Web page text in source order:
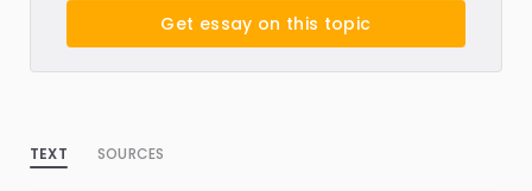
Get essay on this topic
TEXT SOURCES